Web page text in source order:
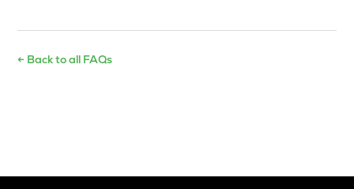
← Back to all FAQs